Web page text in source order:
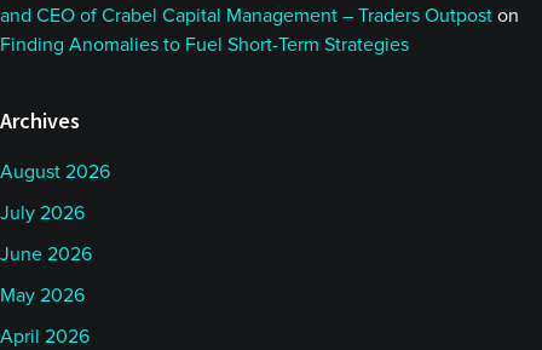
and CEO of Crabel Capital Management – Traders Outpost on
Finding Anomalies to Fuel Short-Term Strategies
Archives
August 2026
July 2026
June 2026
May 2026
April 2026